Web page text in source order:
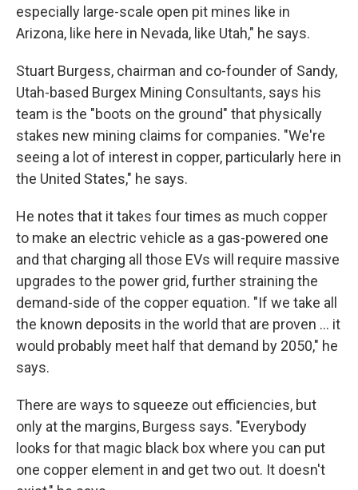
especially large-scale open pit mines like in
Arizona, like here in Nevada, like Utah," he says.
Stuart Burgess, chairman and co-founder of Sandy,
Utah-based Burgex Mining Consultants, says his
team is the "boots on the ground" that physically
stakes new mining claims for companies. "We're
seeing a lot of interest in copper, particularly here in
the United States," he says.
He notes that it takes four times as much copper
to make an electric vehicle as a gas-powered one
and that charging all those EVs will require massive
upgrades to the power grid, further straining the
demand-side of the copper equation. "If we take all
the known deposits in the world that are proven ... it
would probably meet half that demand by 2050," he
says.
There are ways to squeeze out efficiencies, but
only at the margins, Burgess says. "Everybody
looks for that magic black box where you can put
one copper element in and get two out. It doesn't